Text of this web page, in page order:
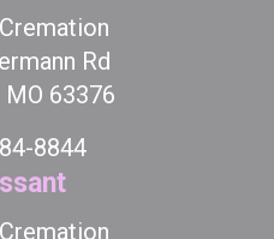
Rd
63376
8844